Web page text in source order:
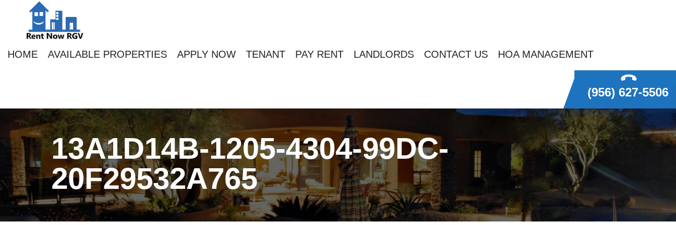
HOME AVAILABLE PROPERTIES APPLY NOW TENANT PAY RENT LANDLORDS CONTACT US HOA MANAGEMENT
(956) 627-5506
13A1D14B-1205-4304-99DC-
20F29532A765